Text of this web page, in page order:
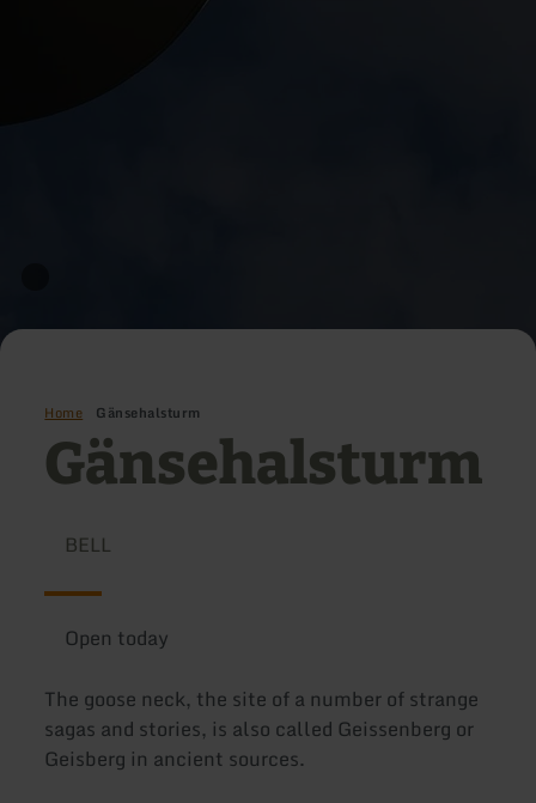
Home Gänsehalsturm
Gänsehalsturm
BELL
Open today
The goose neck, the site of a number of strange
sagas and stories, is also called Geissenberg or
Geisberg in ancient sources.